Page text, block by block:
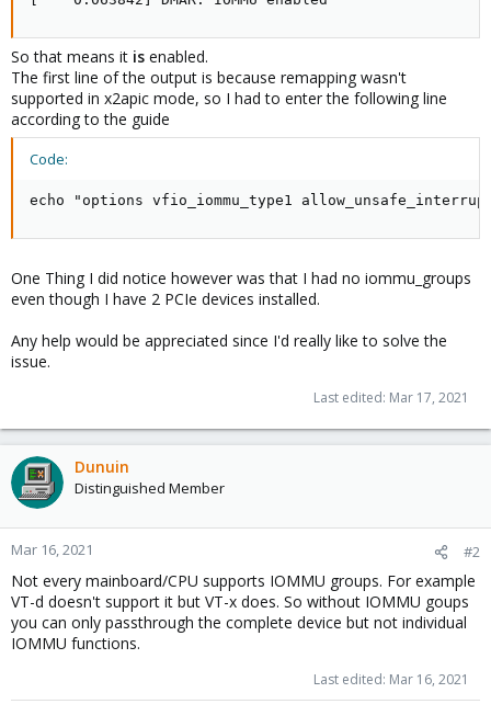
So that means it is enabled.
The first line of the output is because remapping wasn't
supported in x2apic mode, so I had to enter the following line
according to the guide
Code:
echo "options vfio_iommu_type1
One Thing I did notice however was that I had no iommu_groups
even though I have 2 PCIe devices installed.
Any help would be appreciated since I'd really like to solve the
issue.
Last edited: Mar 17, 2021
Dunuin
Distinguished Member
Mar 16, 2021 #2
Not every mainboard/CPU supports IOMMU groups. For example
VT-d doesn't support it but VT-x does. So without IOMMU goups
you can only passthrough the complete device but not individual
IOMMU functions.
Last edited: Mar 16, 2021